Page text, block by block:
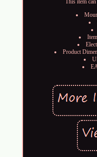
This item
Product